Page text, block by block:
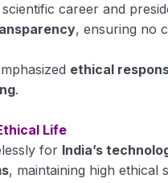
career and
, ensuring no
ethical
.
Life
for India’s
, maintaining high ethical